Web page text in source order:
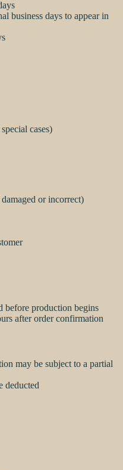
business days to appear in
cases)
or incorrect)
before production begins
after order confirmation
may be subject to a partial
deducted